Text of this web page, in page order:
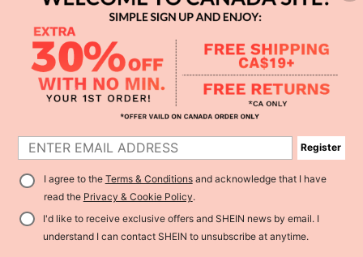
Register
I agree to the Terms & Conditionsand acknowledge that I have
read the Privacy & Cookie Policy.
I'd like to receive exclusive offers and SHEIN news by email. I
understand I can contact SHEIN to unsubscribe at anytime.